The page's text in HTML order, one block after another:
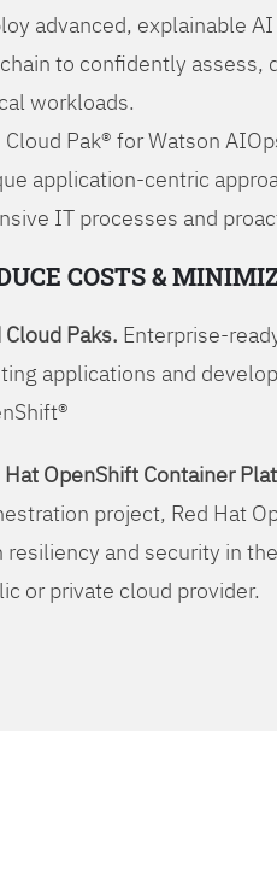
advanced, explainable
to confidently assess,
workloads.
Cloud Pak® for Watson
application-centric
IT processes and
COSTS &
Cloud Paks. Enterprise-
applications and
Hat OpenShift Container
project, Red Hat
resiliency and security in
or private cloud provider.